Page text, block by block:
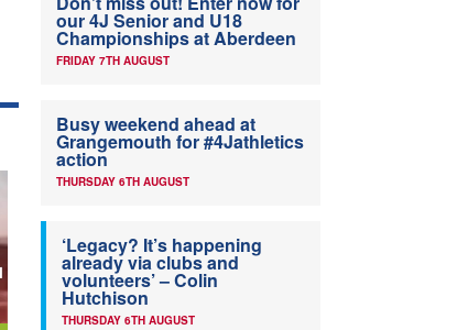
our 4J Senior and U18
Championships at Aberdeen
FRIDAY 7TH AUGUST
Busy weekend ahead at
Grangemouth for #4Jathletics
action
THURSDAY 6TH AUGUST
‘Legacy? It’s happening
already via clubs and
volunteers’ – Colin
Hutchison
THURSDAY 6TH AUGUST